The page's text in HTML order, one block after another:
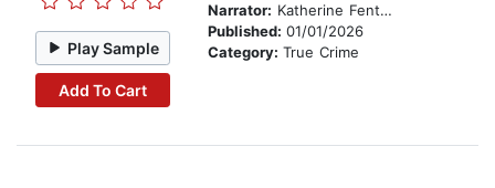
Play Sample
Add To Cart
Narrator: Katherine Fenton
Published: 01/01/2026
Category: True Crime